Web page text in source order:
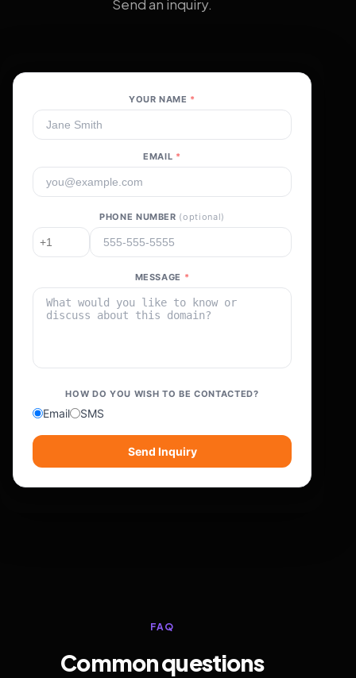
Send an inquiry.
YOUR NAME *
EMAIL *
PHONE NUMBER (optional)
MESSAGE *
HOW DO YOU WISH TO BE CONTACTED?
Email SMS
Send Inquiry
FAQ
Common questions